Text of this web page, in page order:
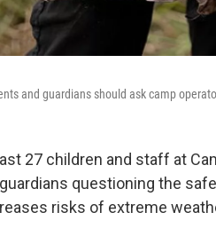
and guardians should ask camp
27 children and staff at
questioning the
risks of extreme